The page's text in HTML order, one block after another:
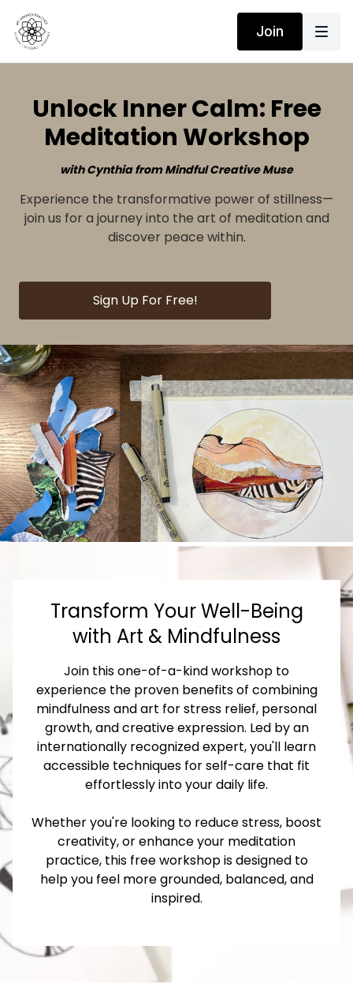
Join
Unlock Inner Calm: Free
Meditation Workshop
with Cynthia from Mindful Creative Muse
Experience the transformative power of stillness—
join us for a journey into the art of meditation and
discover peace within.
Sign Up For Free!
Transform Your Well-Being
with Art & Mindfulness
Join this one-of-a-kind workshop to
experience the proven benefits of combining
mindfulness and art for stress relief, personal
growth, and creative expression. Led by an
internationally recognized expert, you'll learn
accessible techniques for self-care that fit
effortlessly into your daily life.
Whether you're looking to reduce stress, boost
creativity, or enhance your meditation
practice, this free workshop is designed to
help you feel more grounded, balanced, and
inspired.